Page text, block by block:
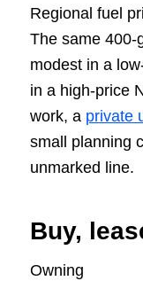
Regional fuel
The same 400-
modest in a
in a high-price
work, a private
small planning
unmarked line.
Buy,
Owning